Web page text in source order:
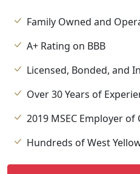
Family Owned and
A+ Rating on BBB
Licensed, Bonded, and
Over 30 Years of
2019 MSEC Employer of
Hundreds of West